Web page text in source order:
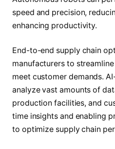
speed and precision,
enhancing productivity.
End-to-end supply chain
manufacturers to
meet customer demands.
analyze vast amounts of
production facilities, and
time insights and enabling
to optimize supply chain